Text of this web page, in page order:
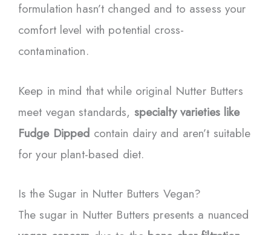
formulation hasn’t changed and to assess your
comfort level with potential cross-
contamination.
Keep in mind that while original Nutter Butters
meet vegan standards, specialty varieties like
Fudge Dipped contain dairy and aren’t suitable
for your plant-based diet.
Is the Sugar in Nutter Butters Vegan?
The sugar in Nutter Butters presents a nuanced